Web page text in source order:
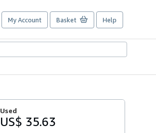
My Account Basket Help
Used
US$ 35.63